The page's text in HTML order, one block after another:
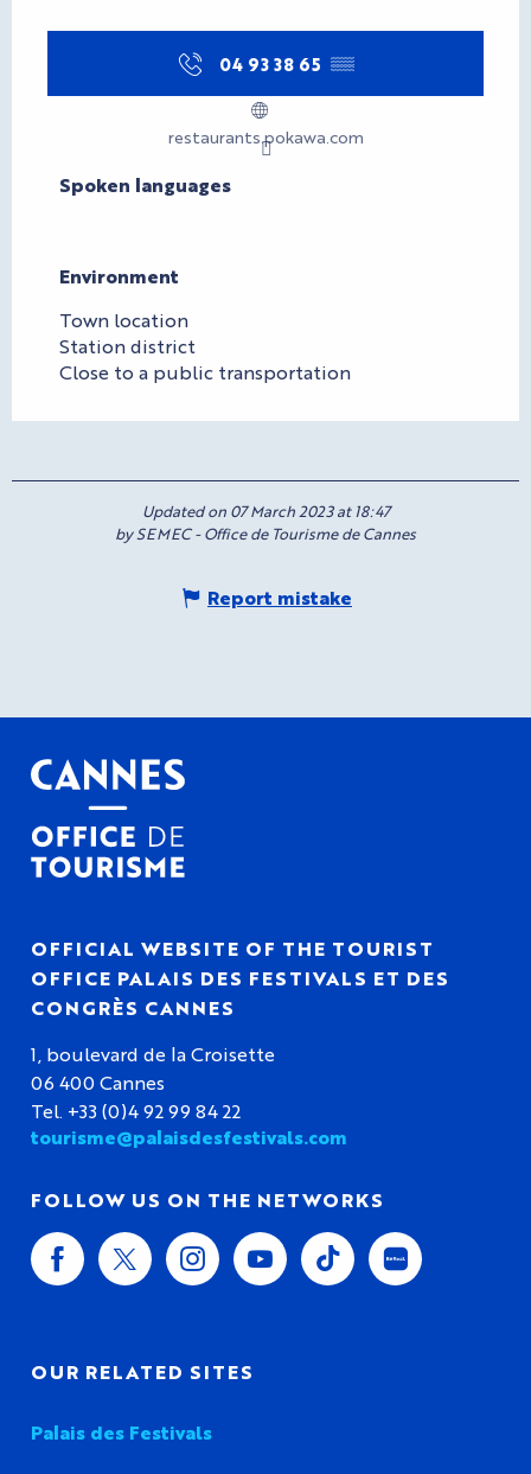
04 93 38 65 ▒▒
restaurants.pokawa.com
Spoken languages
Spoken languages
Environment
Environment
Town location
Station district
Close to a public transportation
Updated on 07 March 2023 at 18:47
by SEMEC - Office de Tourisme de Cannes
Report mistake
OFFICIAL WEBSITE OF THE TOURIST
OFFICE PALAIS DES FESTIVALS ET DES
CONGRÈS CANNES
1, boulevard de la Croisette
06 400 Cannes
Tel. +33 (0)4 92 99 84 22
tourisme@palaisdesfestivals.com
FOLLOW US ON THE NETWORKS
OUR RELATED SITES
Palais des Festivals